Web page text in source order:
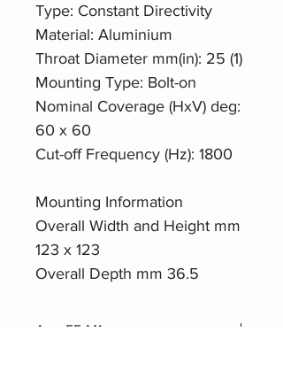
Type: Constant Directivity
Material: Aluminium
Throat Diameter mm(in): 25 (1)
Mounting Type: Bolt-on
Nominal Coverage (HxV) deg:
60 x 60
Cut-off Frequency (Hz): 1800
Mounting Information
Overall Width and Height mm
123 x 123
Overall Depth mm 36.5
Aero55-M1